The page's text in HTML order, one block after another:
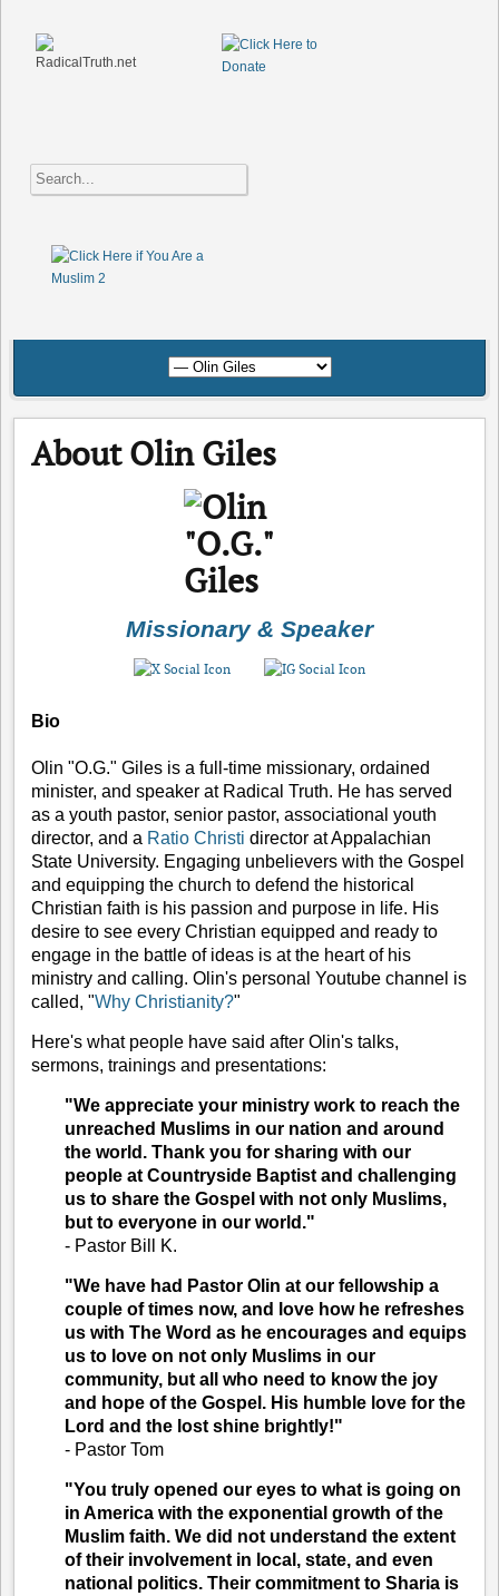
About Olin Giles
Missionary & Speaker
Bio
Olin "O.G." Giles is a full-time missionary, ordained
minister, and speaker at Radical Truth. He has served
as a youth pastor, senior pastor, associational youth
director, and a Ratio Christi director at Appalachian
State University. Engaging unbelievers with the Gospel
and equipping the church to defend the historical
Christian faith is his passion and purpose in life. His
desire to see every Christian equipped and ready to
engage in the battle of ideas is at the heart of his
ministry and calling. Olin's personal Youtube channel is
called, "Why Christianity?"
Here's what people have said after Olin's talks,
sermons, trainings and presentations:
"We appreciate your ministry work to reach the
unreached Muslims in our nation and around
the world. Thank you for sharing with our
people at Countryside Baptist and challenging
us to share the Gospel with not only Muslims,
but to everyone in our world."
- Pastor Bill K.
"We have had Pastor Olin at our fellowship a
couple of times now, and love how he refreshes
us with The Word as he encourages and equips
us to love on not only Muslims in our
community, but all who need to know the joy
and hope of the Gospel. His humble love for the
Lord and the lost shine brightly!"
- Pastor Tom
"You truly opened our eyes to what is going on
in America with the exponential growth of the
Muslim faith. We did not understand the extent
of their involvement in local, state, and even
national politics. Their commitment to Sharia is